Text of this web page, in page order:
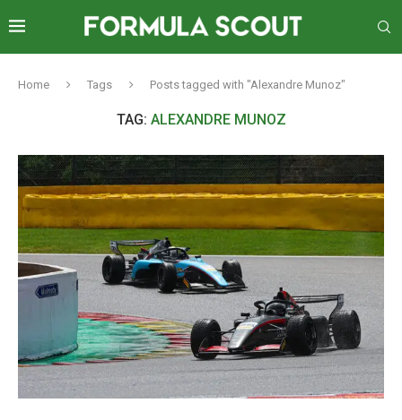
Home Tags Posts tagged with "Alexandre Munoz"
TAG: ALEXANDRE MUNOZ